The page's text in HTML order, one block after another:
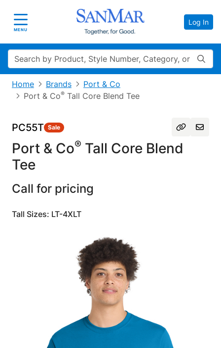
Toggle navigation
MENU
Log In
Search
Home Brands
Port & Co
Port & Co® Tall Core Blend Tee
PC55T Sale
Port & Co® Tall Core Blend
Tee
Call for pricing
Tall Sizes: LT-4XLT